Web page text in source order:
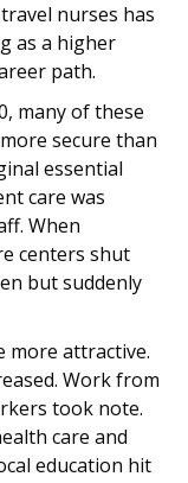
nurses has
as a higher
path.
many of these
secure than
essential
care was
When
centers shut
but suddenly
more attractive.
Work from
took note.
care and
education hit